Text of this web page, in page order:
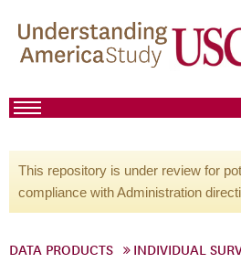
This repository is under review for
compliance with Administration
DATA PRODUCTS INDIVIDUAL